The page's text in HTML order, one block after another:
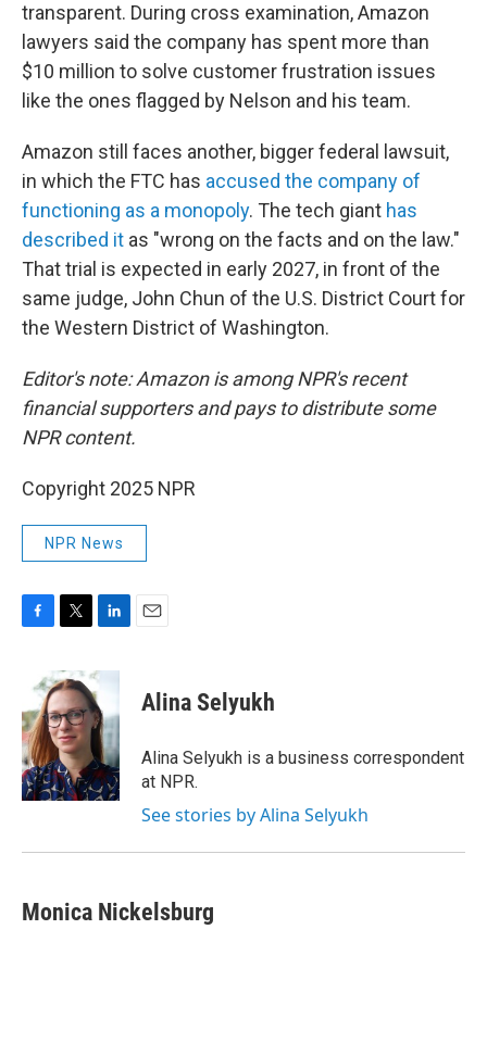
transparent. During cross examination, Amazon
lawyers said the company has spent more than
$10 million to solve customer frustration issues
like the ones flagged by Nelson and his team.
Amazon still faces another, bigger federal lawsuit,
in which the FTC has accused the company of
functioning as a monopoly. The tech giant has
described it as "wrong on the facts and on the law."
That trial is expected in early 2027, in front of the
same judge, John Chun of the U.S. District Court for
the Western District of Washington.
Editor's note: Amazon is among NPR's recent
financial supporters and pays to distribute some
NPR content.
Copyright 2025 NPR
NPR News
b
o
o
k
i
t
t
e
r
n
k
e
d
I
n
Alina Selyukh
Alina Selyukh is a business correspondent
at NPR.
See stories by Alina Selyukh
Monica Nickelsburg